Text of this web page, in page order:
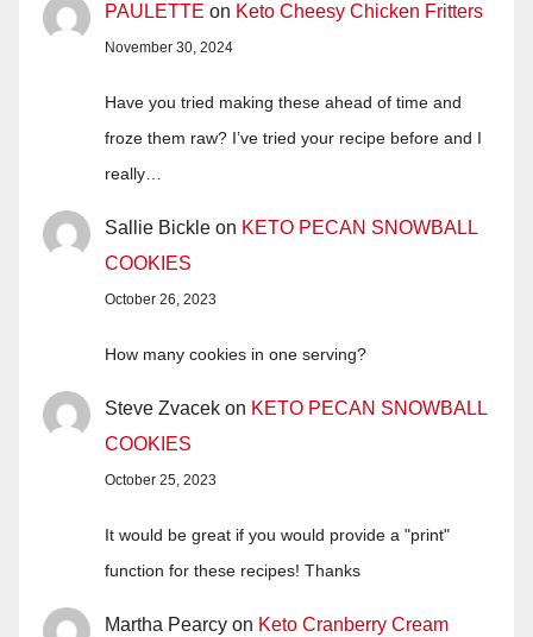
PAULETTE on Keto Cheesy Chicken Fritters
November 30, 2024
Have you tried making these ahead of time and
froze them raw? I’ve tried your recipe before and I
really…
Sallie Bickle on KETO PECAN SNOWBALL
COOKIES
October 26, 2023
How many cookies in one serving?
Steve Zvacek on KETO PECAN SNOWBALL
COOKIES
October 25, 2023
It would be great if you would provide a "print"
function for these recipes! Thanks
Martha Pearcy on Keto Cranberry Cream